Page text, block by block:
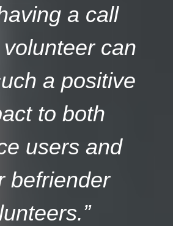
a call
can
a positive
to both
users and
befriender